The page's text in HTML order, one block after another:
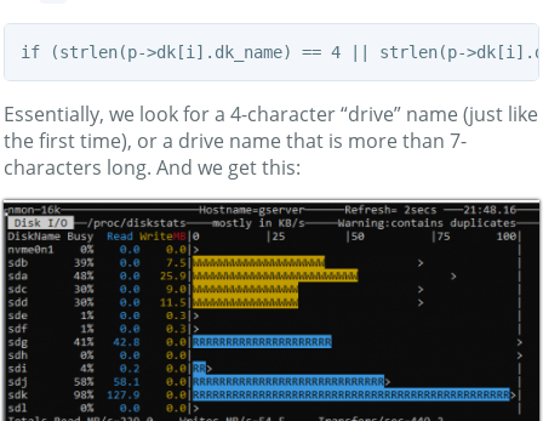
if (strlen(p->dk[i].dk_name) == 4 || strlen(p-
Essentially, we look for a 4-character “drive” name (just like
the first time), or a drive name that is more than 7-
characters long. And we get this: